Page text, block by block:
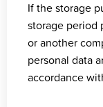
If the storage
storage period
or another
personal data
accordance